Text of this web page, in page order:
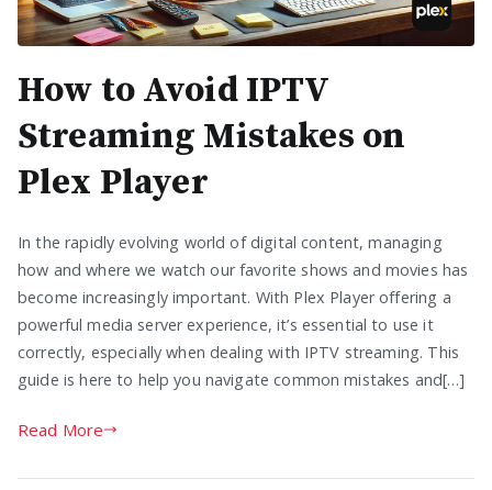
How to Avoid IPTV
Streaming Mistakes on
Plex Player
In the rapidly evolving world of digital content, managing
how and where we watch our favorite shows and movies has
become increasingly important. With Plex Player offering a
powerful media server experience, it’s essential to use it
correctly, especially when dealing with IPTV streaming. This
guide is here to help you navigate common mistakes and[…]
Read More